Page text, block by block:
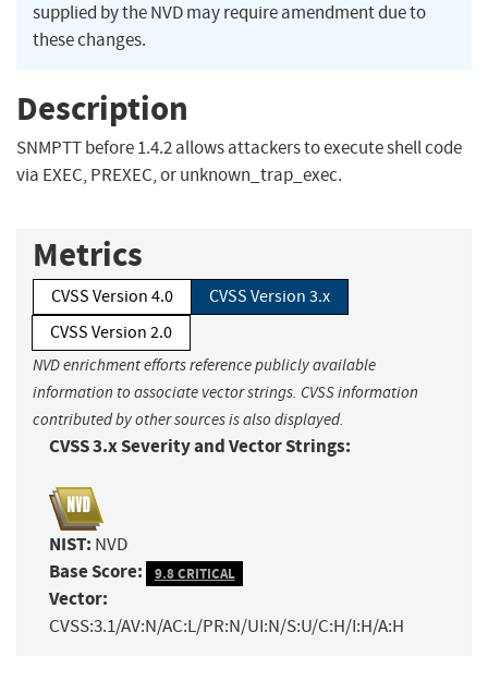
supplied by the NVD may require amendment due to
these changes.
Description
SNMPTT before 1.4.2 allows attackers to execute shell code
via EXEC, PREXEC, or unknown_trap_exec.
Metrics
CVSS Version 4.0
CVSS Version 3.x
CVSS Version 2.0
NVD enrichment efforts reference publicly available
information to associate vector strings. CVSS information
contributed by other sources is also displayed.
CVSS 3.x Severity and Vector Strings:
NIST: NVD
Base Score: 9.8 CRITICAL
Vector:
CVSS:3.1/AV:N/AC:L/PR:N/UI:N/S:U/C:H/I:H/A:H